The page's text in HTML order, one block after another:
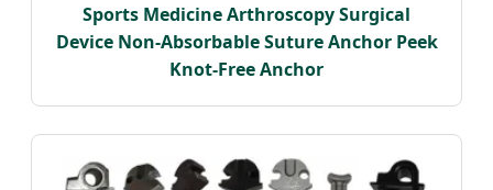
Sports Medicine Arthroscopy Surgical
Device Non-Absorbable Suture Anchor Peek
Knot-Free Anchor